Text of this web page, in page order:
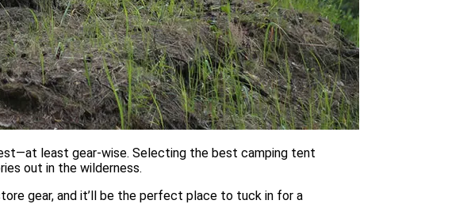
least gear-wise. Selecting the best camping tent
out in the wilderness.
gear, and it’ll be the perfect place to tuck in for a